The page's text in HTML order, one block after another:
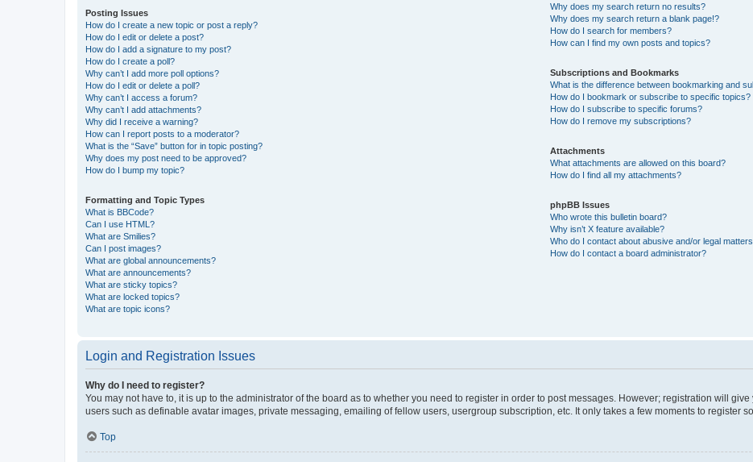
Posting Issues
How do I create a new topic or post a reply?
How do I edit or delete a post?
How do I add a signature to my post?
How do I create a poll?
Why can’t I add more poll options?
How do I edit or delete a poll?
Why can’t I access a forum?
Why can’t I add attachments?
Why did I receive a warning?
How can I report posts to a moderator?
What is the “Save” button for in topic posting?
Why does my post need to be approved?
How do I bump my topic?
Formatting and Topic Types
What is BBCode?
Can I use HTML?
What are Smilies?
Can I post images?
What are global announcements?
What are announcements?
What are sticky topics?
What are locked topics?
What are topic icons?
Why does my search return no results?
Why does my search return a blank page!?
How do I search for members?
How can I find my own posts and topics?
Subscriptions and Bookmarks
What is the difference between bookmarking and
How do I bookmark or subscribe to specific topics?
How do I subscribe to specific forums?
How do I remove my subscriptions?
Attachments
What attachments are allowed on this board?
How do I find all my attachments?
phpBB Issues
Who wrote this bulletin board?
Why isn’t X feature available?
Who do I contact about abusive and/or legal
How do I contact a board administrator?
Login and Registration Issues
Why do I need to register?
You may not have to, it is up to the administrator of the board as to whether you need to register in order to post messages. However; registration will
users such as definable avatar images, private messaging, emailing of fellow users, usergroup subscription, etc. It only takes a few moments to register
Top